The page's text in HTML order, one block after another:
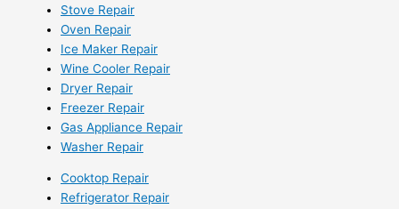
Stove Repair
Oven Repair
Ice Maker Repair
Wine Cooler Repair
Dryer Repair
Freezer Repair
Gas Appliance Repair
Washer Repair
Cooktop Repair
Refrigerator Repair